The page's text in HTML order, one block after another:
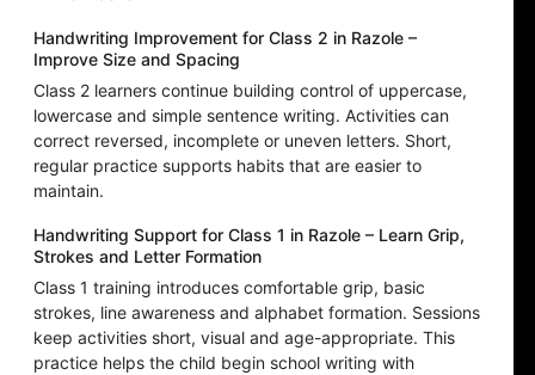
Handwriting Improvement for Class 2 in Razole –
Improve Size and Spacing
Class 2 learners continue building control of uppercase,
lowercase and simple sentence writing. Activities can
correct reversed, incomplete or uneven letters. Short,
regular practice supports habits that are easier to
maintain.
Handwriting Support for Class 1 in Razole – Learn Grip,
Strokes and Letter Formation
Class 1 training introduces comfortable grip, basic
strokes, line awareness and alphabet formation. Sessions
keep activities short, visual and age-appropriate. This
practice helps the child begin school writing with